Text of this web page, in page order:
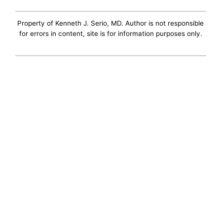
Property of Kenneth J. Serio, MD. Author is not responsible
for errors in content, site is for information purposes only.